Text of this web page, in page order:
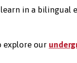
in a
explore our